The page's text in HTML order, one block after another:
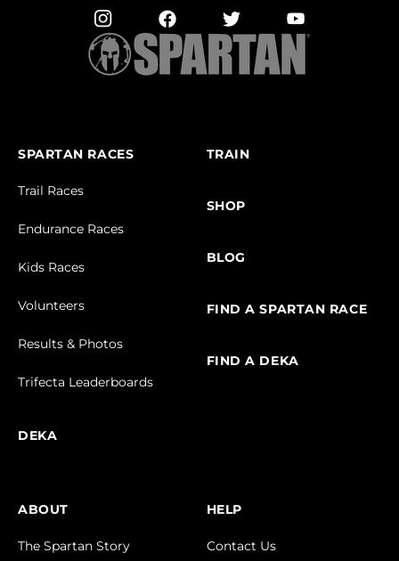
SPARTAN RACES
Trail Races
Endurance Races
Kids Races
Volunteers
Results & Photos
Trifecta Leaderboards
DEKA
TRAIN
SHOP
BLOG
FIND A SPARTAN RACE
FIND A DEKA
ABOUT
The Spartan Story
HELP
Contact Us